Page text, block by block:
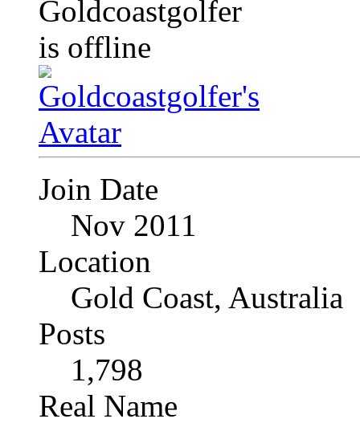
Join Date
Nov 2011
Location
Gold Coast, Australia
Posts
1,798
Real Name